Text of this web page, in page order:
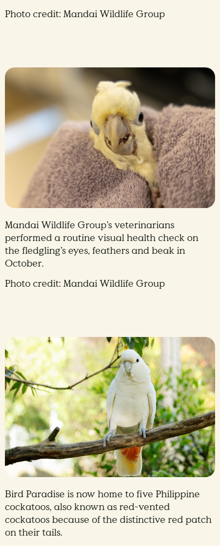
Photo credit: Mandai Wildlife Group
Mandai Wildlife Group’s veterinarians
performed a routine visual health check on
the fledgling’s eyes, feathers and beak in
October.
Photo credit: Mandai Wildlife Group
Bird Paradise is now home to five Philippine
cockatoos, also known as red-vented
cockatoos because of the distinctive red patch
on their tails.